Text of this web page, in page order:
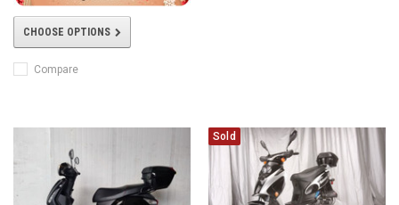
CHOOSE OPTIONS
Compare
Sold